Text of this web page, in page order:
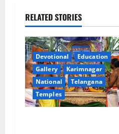
v
i
g
a
t
RELATED STORIES
Devotional
Education
Gallery
Karimnagar
National
Telangana
Temples